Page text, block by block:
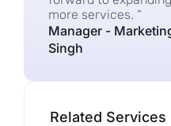
more services. “
Manager -
Singh
Related Services